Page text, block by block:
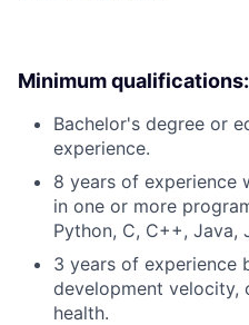
Minimum qualifications:
Bachelor's degree or
experience.
8 years of experience
in one or more
Python, C, C++, Java,
3 years of experience
development velocity,
health.